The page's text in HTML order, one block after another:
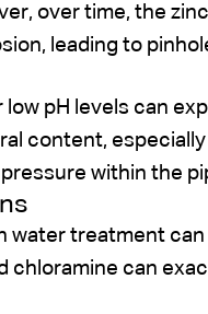
over time, the
leading to
pH levels can
content,
within the
water treatment
chloramine can